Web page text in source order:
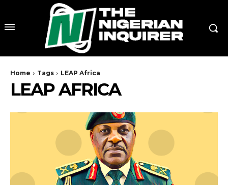
Home Tags LEAP Africa
LEAP AFRICA